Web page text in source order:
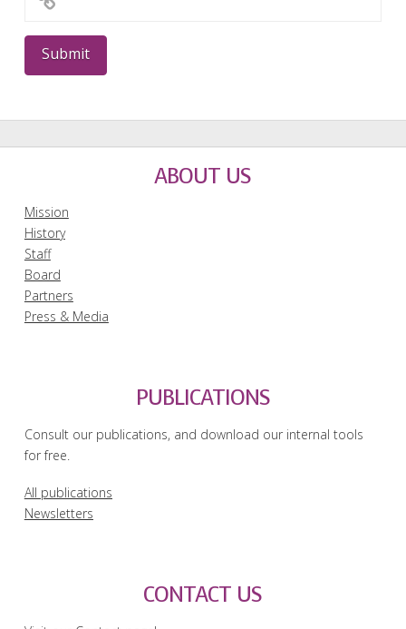
ABOUT US
Mission
History
Staff
Board
Partners
Press & Media
PUBLICATIONS
Consult our publications, and download our internal tools
for free.
All publications
Newsletters
CONTACT US